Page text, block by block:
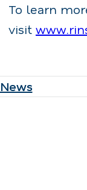
To learn
visit